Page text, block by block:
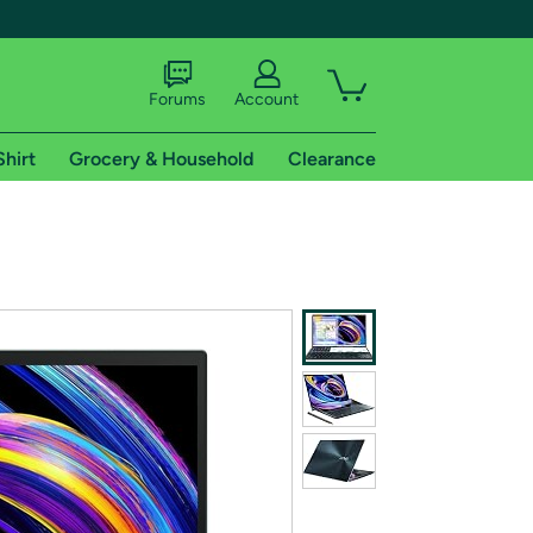
shipping addresses.
of Amazon Prime
Forums Account
Grocery & Household Clearance